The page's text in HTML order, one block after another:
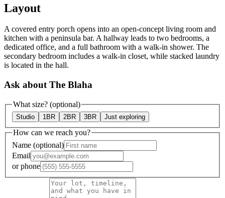
Layout
A covered entry porch opens into an open-concept living room and
kitchen with a peninsula bar. A hallway leads to two bedrooms, a
dedicated office, and a full bathroom with a walk-in shower. The
secondary bedroom includes a walk-in closet, while stacked laundry
is located in the hall.
Ask about The Blaha
What size? (optional)
Studio 1BR 2BR 3BR Just exploring
How can we reach you?
Name (optional)
Email
orphone